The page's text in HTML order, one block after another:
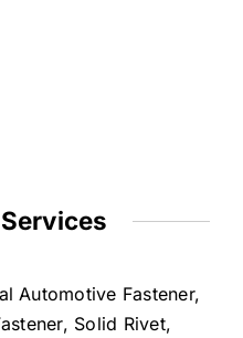
Automotive Fastener,
Solid Rivet,